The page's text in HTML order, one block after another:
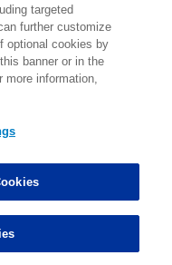
updates
WR/TE
targeted
further customize
optional cookies by
banner or in the
more information,